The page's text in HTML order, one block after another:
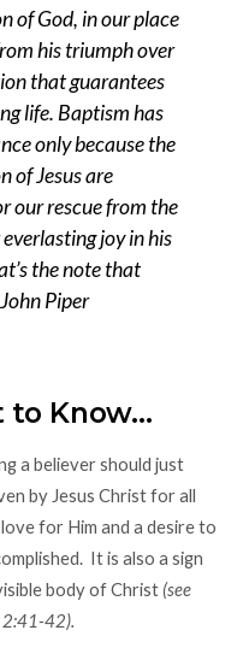
of God, in our place
his triumph over
that guarantees
life. Baptism has
only because the
of Jesus are
our rescue from the
joy in his
the note that
Piper
to Know…
a believer should just
by Jesus Christ for all
for Him and a desire to
It is also a sign
body of Christ (see
42).